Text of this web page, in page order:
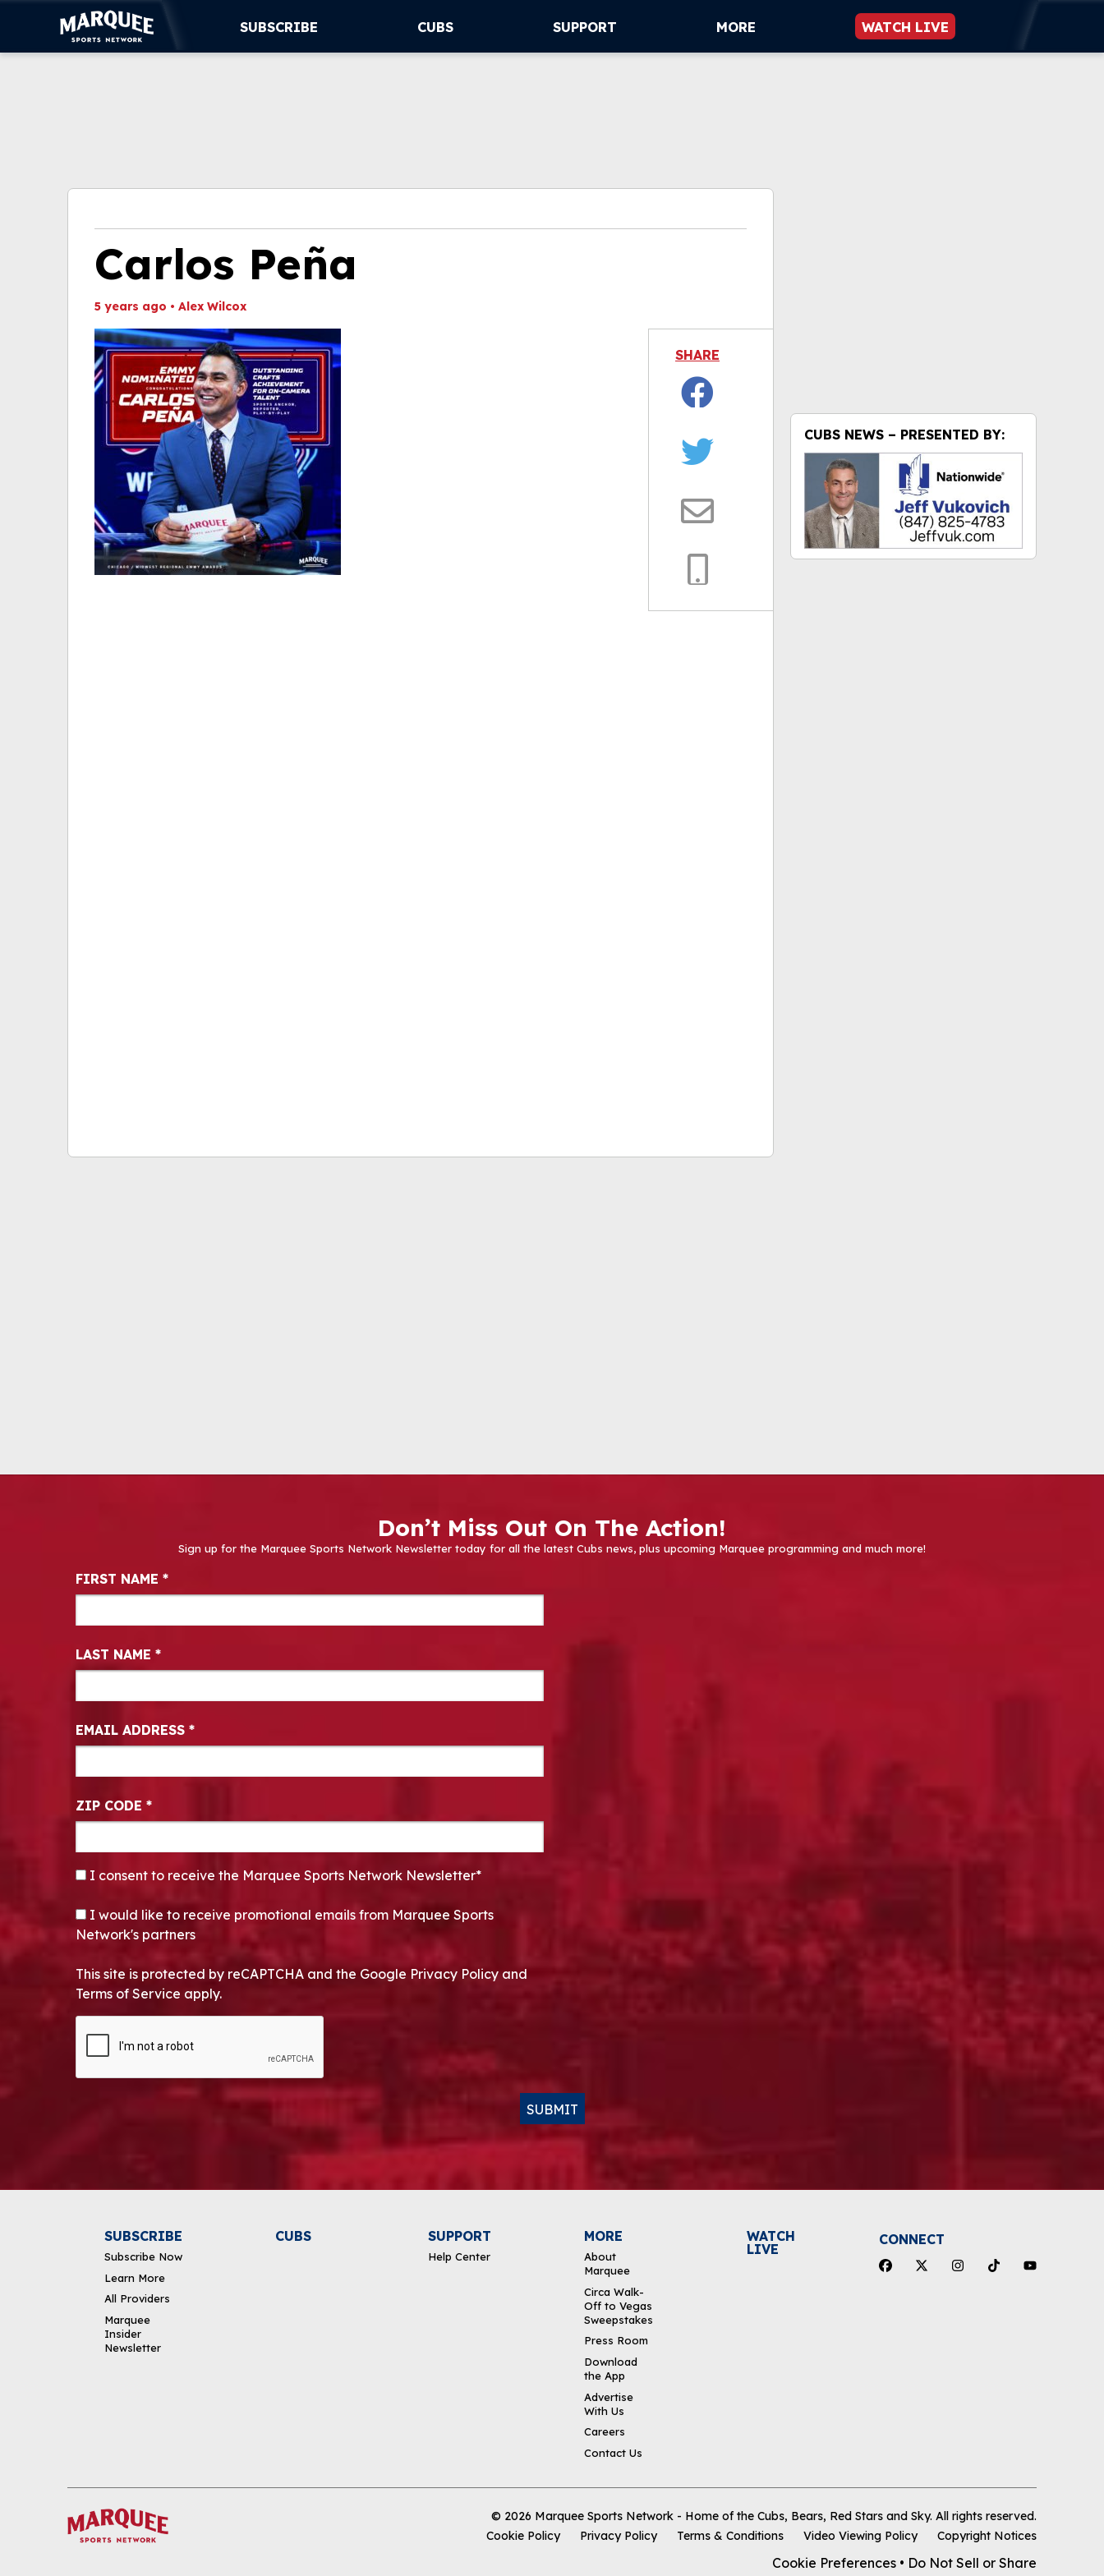
WATCH LIVE
DOWNLOAD THE APP
SUBSCRIBE CUBS SUPPORT MORE WATCH LIVE
Carlos Peña
5 years ago • Alex Wilcox
SHARE
CUBS NEWS – PRESENTED BY:
Don’t Miss Out On The Action!
Sign up for the Marquee Sports Network Newsletter today for all the latest Cubs news, plus upcoming Marquee programming and much more!
Newsletter Signup
FIRST NAME *
LAST NAME *
EMAIL ADDRESS *
ZIP CODE *
CONSENT*
I consent to receive the Marquee Sports Network Newsletter*
OPT-IN
I would like to receive promotional emails from Marquee Sports
Network's partners
This site is protected by reCAPTCHA and the Google Privacy Policy and
Terms of Service apply.
SUBMIT
SUBSCRIBE
Subscribe Now
Learn More
All Providers
Marquee
Insider
Newsletter
CUBS SUPPORT
Help Center
MORE
About
Marquee
Circa Walk-
Off to Vegas
Sweepstakes
Press Room
Download
the App
Advertise
With Us
Careers
Contact Us
WATCH
LIVE
CONNECT
© 2026 Marquee Sports Network - Home of the Cubs, Bears, Red Stars and Sky. All rights reserved.
Cookie Policy
Privacy Policy Terms & Conditions Video Viewing Policy Copyright Notices
Cookie Preferences • Do Not Sell or Share